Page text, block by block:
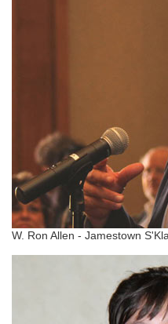
W. Ron Allen - Jamestown